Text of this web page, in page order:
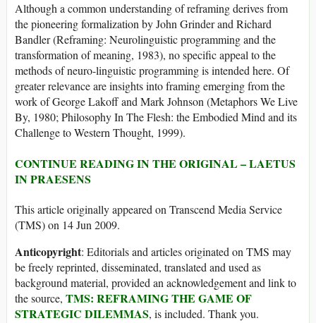
Although a common understanding of reframing derives from
the pioneering formalization by John Grinder and Richard
Bandler (Reframing: Neurolinguistic programming and the
transformation of meaning, 1983), no specific appeal to the
methods of neuro-linguistic programming is intended here. Of
greater relevance are insights into framing emerging from the
work of George Lakoff and Mark Johnson (Metaphors We Live
By, 1980; Philosophy In The Flesh: the Embodied Mind and its
Challenge to Western Thought, 1999).
CONTINUE READING IN THE ORIGINAL – LAETUS
IN PRAESENS
This article originally appeared on Transcend Media Service
(TMS) on 14 Jun 2009.
Anticopyright: Editorials and articles originated on TMS may
be freely reprinted, disseminated, translated and used as
background material, provided an acknowledgement and link to
the source, TMS: REFRAMING THE GAME OF
STRATEGIC DILEMMAS, is included. Thank you.